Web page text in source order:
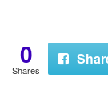
0
Shares